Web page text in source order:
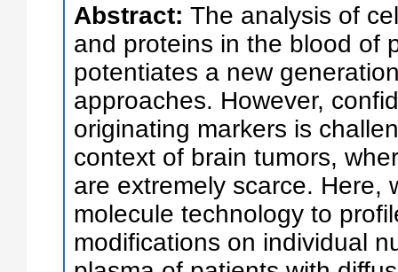
Abstract: The analysis of
and proteins in the blood of
potentiates a new
approaches. However,
originating markers is
context of brain tumors,
are extremely scarce. Here,
molecule technology to
modifications on individual